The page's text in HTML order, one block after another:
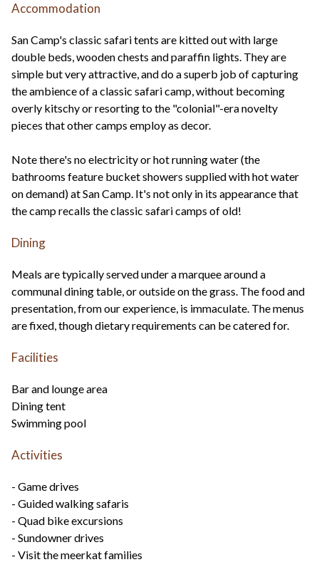
Accommodation
San Camp's classic safari tents are kitted out with large
double beds, wooden chests and paraffin lights. They are
simple but very attractive, and do a superb job of capturing
the ambience of a classic safari camp, without becoming
overly kitschy or resorting to the "colonial"-era novelty
pieces that other camps employ as decor.
Note there's no electricity or hot running water (the
bathrooms feature bucket showers supplied with hot water
on demand) at San Camp. It's not only in its appearance that
the camp recalls the classic safari camps of old!
Dining
Meals are typically served under a marquee around a
communal dining table, or outside on the grass. The food and
presentation, from our experience, is immaculate. The menus
are fixed, though dietary requirements can be catered for.
Facilities
Bar and lounge area
Dining tent
Swimming pool
Activities
- Game drives
- Guided walking safaris
- Quad bike excursions
- Sundowner drives
- Visit the meerkat families